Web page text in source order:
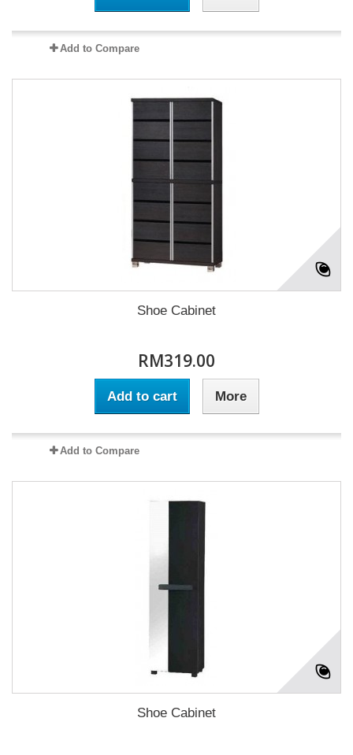
Add to Compare
Shoe Cabinet
RM319.00
Add to cart More
Add to Compare
Shoe Cabinet